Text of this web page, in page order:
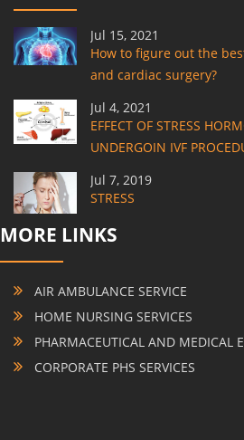
Jul 15, 2021
How to figure out the
and cardiac surgery?
Jul 4, 2021
EFFECT OF STRESS
UNDERGOIN IVF
Jul 7, 2019
STRESS
MORE LINKS
AIR AMBULANCE SERVICE
HOME NURSING SERVICES
PHARMACEUTICAL AND MEDICAL
CORPORATE PHS SERVICES